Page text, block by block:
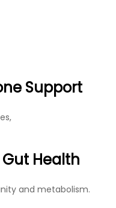
Support
Health
and metabolism.